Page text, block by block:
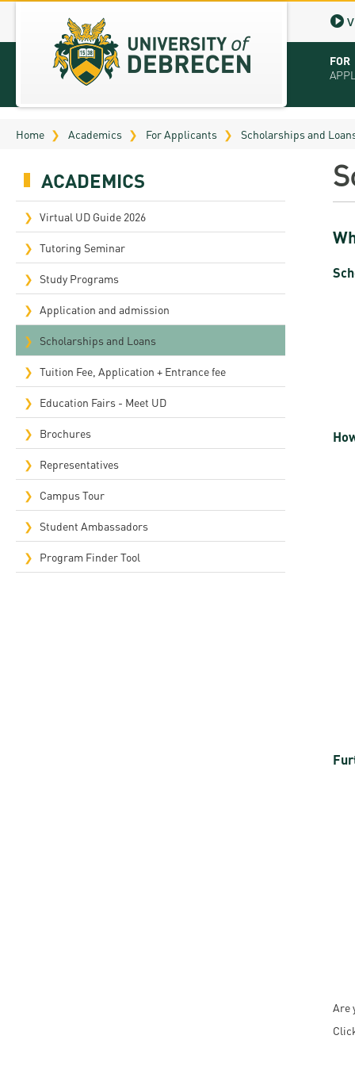
FOR
Home Academics For Applicants Scholarships and
ACADEMICS
Virtual UD Guide 2026
Tutoring Seminar
Study Programs
Application and admission
Scholarships and Loans
Tuition Fee, Application + Entrance fee
Education Fairs - Meet UD
Brochures
Representatives
Campus Tour
Student Ambassadors
Program Finder Tool
Are